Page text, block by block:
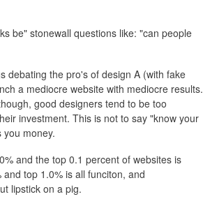
be" stonewall questions like: "can people
debating the pro's of design A (with fake
a mediocre website with mediocre results.
good designers tend to be too
investment. This is not to say "know your
money.
and the top 0.1 percent of websites is
top 1.0% is all funciton, and
lipstick on a pig.